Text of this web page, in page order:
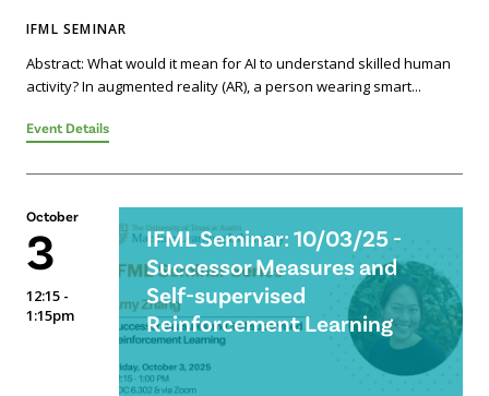
IFML SEMINAR
Abstract: What would it mean for AI to understand skilled human
activity? In augmented reality (AR), a person wearing smart...
Event Details
October
3
12:15 -
1:15pm
IFML Seminar: 10/03/25 -
Successor Measures and
Self-supervised
Reinforcement Learning